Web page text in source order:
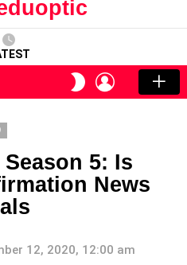
SWITCH
SKIN
LOGIN
5: Is
News
12, 2020, 12:00 am